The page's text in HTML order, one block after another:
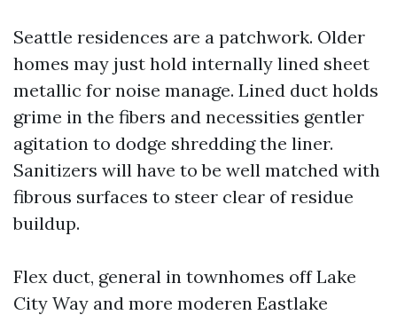
Seattle residences are a patchwork. Older
homes may just hold internally lined sheet
metallic for noise manage. Lined duct holds
grime in the fibers and necessities gentler
agitation to dodge shredding the liner.
Sanitizers will have to be well matched with
fibrous surfaces to steer clear of residue
buildup.
Flex duct, general in townhomes off Lake
City Way and more moderen Eastlake